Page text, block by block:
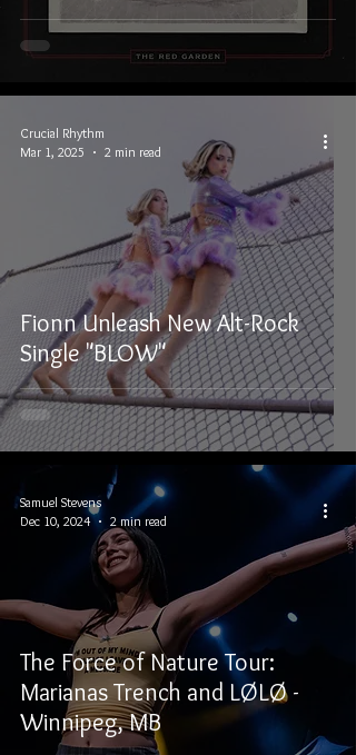
Fionn Unleash New Alt-Rock
Single "BLOW"
Crucial Rhythm
Mar 1, 2025
2 min read
The Force of Nature Tour:
Marianas Trench and LØLØ -
Winnipeg, MB
Samuel Stevens
Dec 10, 2024
2 min read